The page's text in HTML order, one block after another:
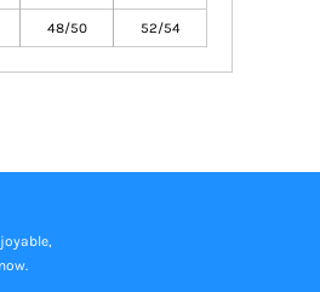
48/50 52/54